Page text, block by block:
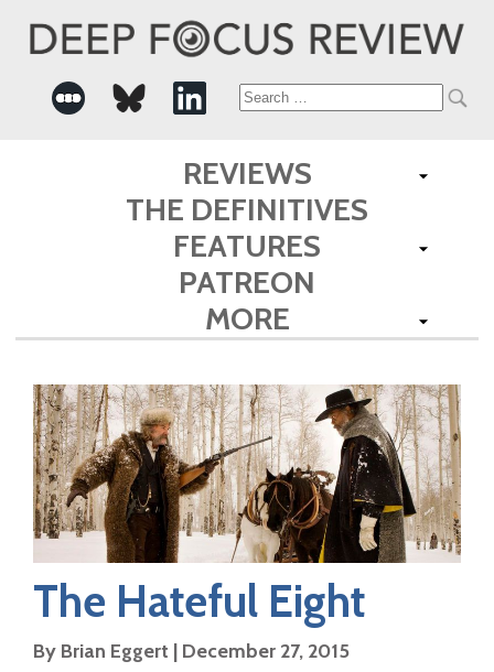
Search
for:
REVIEWS
THE DEFINITIVES
FEATURES
PATREON
MORE
The Hateful Eight
By Brian Eggert | December 27, 2015